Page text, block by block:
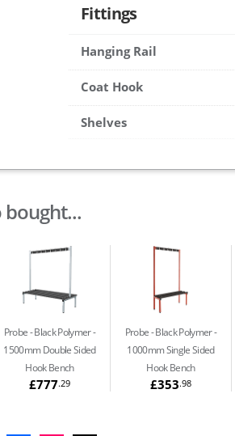
Fittings
Hanging Rail
Coat Hook
Shelves
bought...
Probe - Black Polymer
1500mm Double Sided
Hook Bench
£777.29
Probe - Black Polymer
1000mm Single Sided
Hook Bench
£353.98